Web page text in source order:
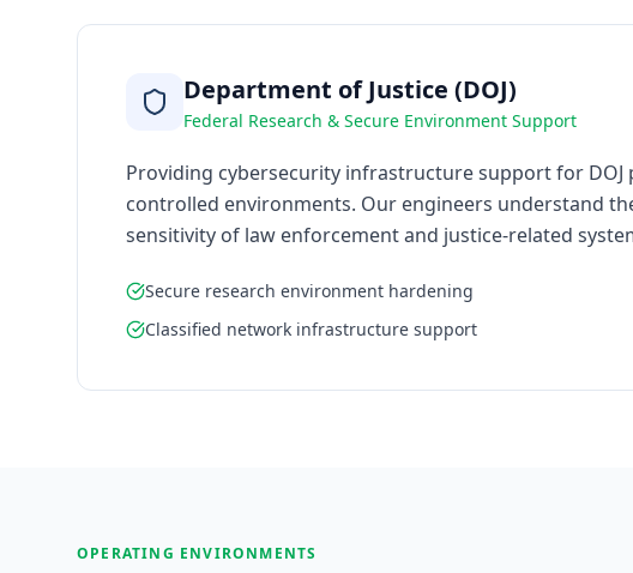
Department of Justice (DOJ)
Federal Research & Secure Environment Support
Providing cybersecurity infrastructure support for DOJ
controlled environments. Our engineers understand
sensitivity of law enforcement and justice-related
Secure research environment hardening
Classified network infrastructure support
OPERATING ENVIRONMENTS